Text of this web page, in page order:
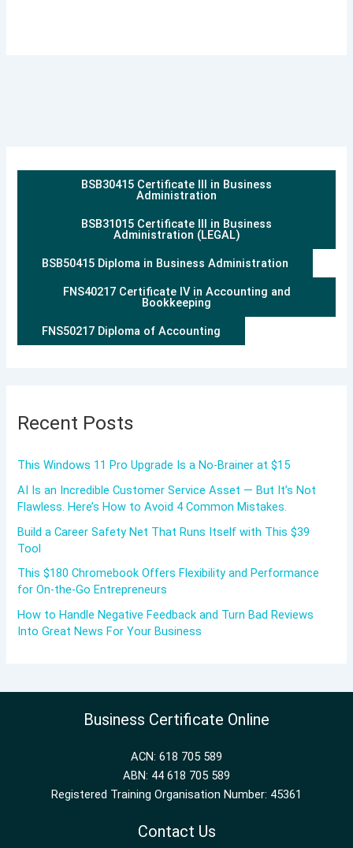
BSB30415 Certificate III in Business
Administration
BSB31015 Certificate III in Business
Administration (LEGAL)
BSB50415 Diploma in Business Administration
FNS40217 Certificate IV in Accounting and
Bookkeeping
FNS50217 Diploma of Accounting
Recent Posts
This Windows 11 Pro Upgrade Is a No-Brainer at $15
AI Is an Incredible Customer Service Asset — But It’s Not
Flawless. Here’s How to Avoid 4 Common Mistakes.
Build a Career Safety Net That Runs Itself with This $39
Tool
This $180 Chromebook Offers Flexibility and Performance
for On-the-Go Entrepreneurs
How to Handle Negative Feedback and Turn Bad Reviews
Into Great News For Your Business
Business Certificate Online
ACN: 618 705 589
ABN: 44 618 705 589
Registered Training Organisation Number: 45361
Contact Us